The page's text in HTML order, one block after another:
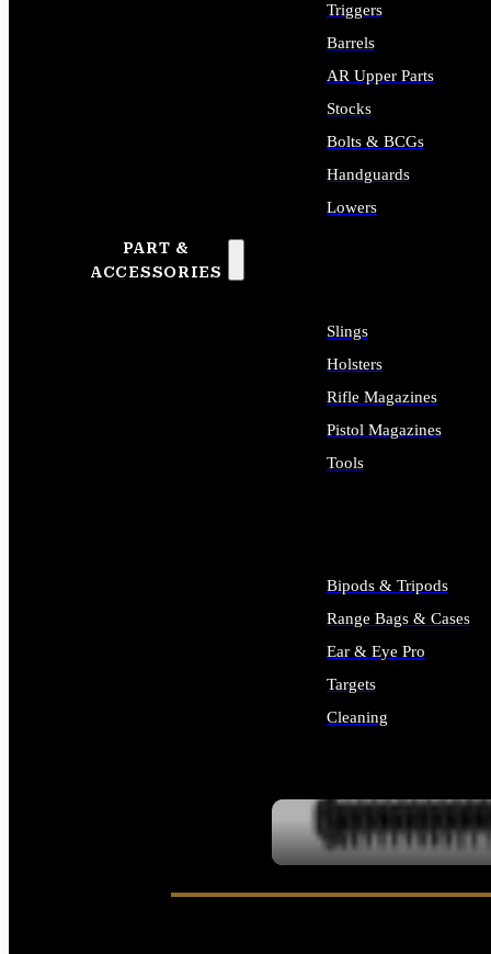
PART &
ACCESSORIES
Triggers
Barrels
AR Upper Parts
Stocks
Bolts & BCGs
Handguards
Lowers
Slings
Holsters
Rifle Magazines
Pistol Magazines
Tools
Bipods & Tripods
Range Bags & Cases
Ear & Eye Pro
Targets
Cleaning